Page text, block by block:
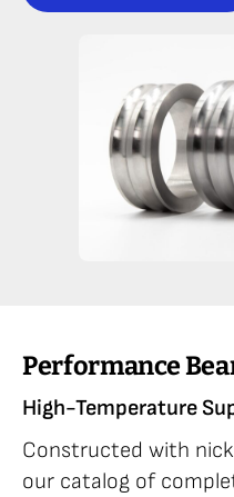
Performance
High-Temperature
Constructed with
our catalog of